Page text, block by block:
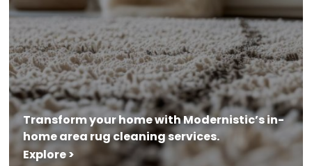
Transform your home with Modernistic’s in-
home area rug cleaning services.
Explore >